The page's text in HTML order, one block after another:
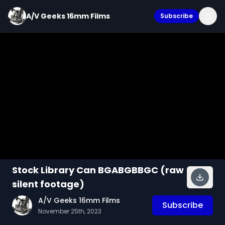
A/V Geeks 16mm Films Subscribe
Stock Library Can BGABGBBGC (raw
silent footage)
A/V Geeks 16mm Films
November 25th, 2023
Subscribe